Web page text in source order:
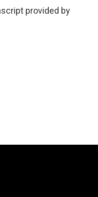
provided by